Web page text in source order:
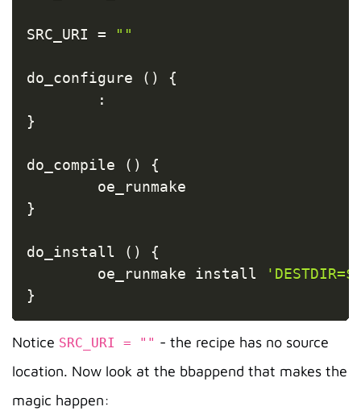
SRC_URI = ""
do_configure ( )
{
:
}
do_compile ( )
{
}
do_install ( )
{
        oe_runmake install
}
Notice SRC_URI = "" - the recipe has no source
location. Now look at the bbappend that makes the
magic happen: